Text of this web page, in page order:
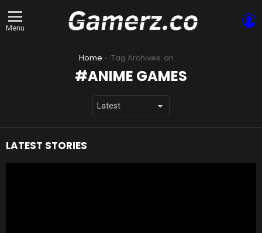
Menu
Home Tag Archives: anime games
ANIME GAMES
LATEST STORIES